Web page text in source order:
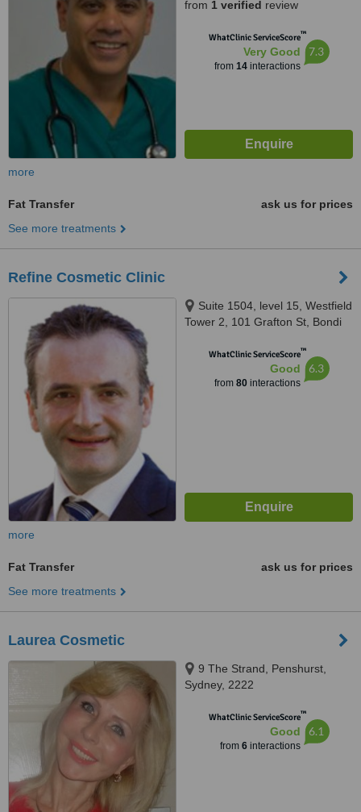
from 1 verified review
WhatClinic ServiceScore™
Very Good
from 14interactions
7.3
more
Fat Transfer
ask us for prices
See more treatments
Refine Cosmetic Clinic
Suite 1504, level 15, Westfield
Tower 2, 101 Grafton St, Bondi
WhatClinic ServiceScore™
Good
from 80interactions
6.3
more
Fat Transfer
ask us for prices
See more treatments
Laurea Cosmetic
9 The Strand, Penshurst,
Sydney, 2222
WhatClinic ServiceScore™
Good
from 6interactions
6.1